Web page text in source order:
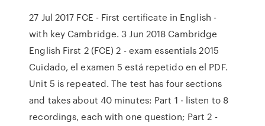
27 Jul 2017 FCE - First certificate in English -
with key Cambridge. 3 Jun 2018 Cambridge
English First 2 (FCE) 2 - exam essentials 2015
Cuidado, el examen 5 está repetido en el PDF.
Unit 5 is repeated. The test has four sections
and takes about 40 minutes: Part 1 - listen to 8
recordings, each with one question; Part 2 -